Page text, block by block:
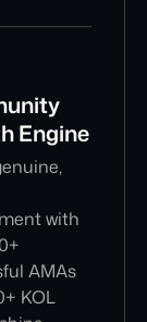
Engine
with
AMAs
KOL